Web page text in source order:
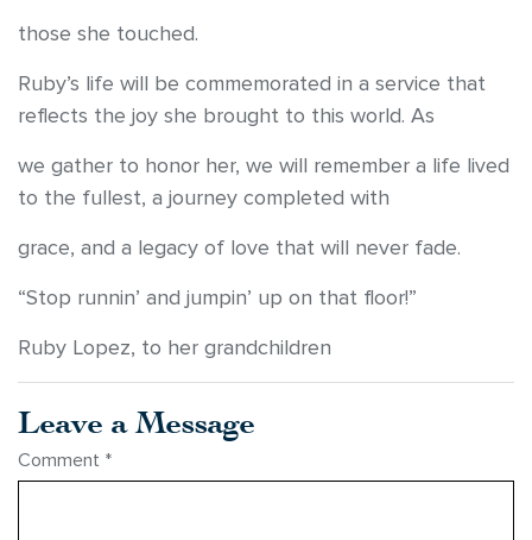
those she touched.
Ruby’s life will be commemorated in a service that
reflects the joy she brought to this world. As
we gather to honor her, we will remember a life lived
to the fullest, a journey completed with
grace, and a legacy of love that will never fade.
“Stop runnin’ and jumpin’ up on that floor!”
Ruby Lopez, to her grandchildren
Leave a Message
Comment *